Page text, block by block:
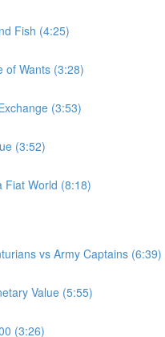
Fish (4:25)
of Wants (3:28)
(3:53)
(3:52)
Fiat World (8:18)
vs Army Captains (6:39)
Value (5:55)
(3:26)